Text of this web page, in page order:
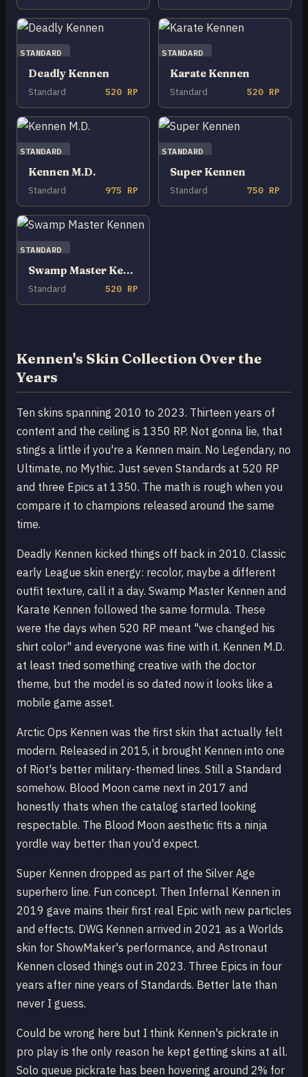
STANDARD
Deadly Kennen
Standard 520 RP
STANDARD
Karate Kennen
Standard 520 RP
STANDARD
Kennen M.D.
Standard 975 RP
STANDARD
Super Kennen
Standard 750 RP
STANDARD
Swamp Master Kennen
Standard 520 RP
Kennen's Skin Collection Over the
Years
Ten skins spanning 2010 to 2023. Thirteen years of
content and the ceiling is 1350 RP. Not gonna lie, that
stings a little if you're a Kennen main. No Legendary, no
Ultimate, no Mythic. Just seven Standards at 520 RP
and three Epics at 1350. The math is rough when you
compare it to champions released around the same
time.
Deadly Kennen kicked things off back in 2010. Classic
early League skin energy: recolor, maybe a different
outfit texture, call it a day. Swamp Master Kennen and
Karate Kennen followed the same formula. These
were the days when 520 RP meant "we changed his
shirt color" and everyone was fine with it. Kennen M.D.
at least tried something creative with the doctor
theme, but the model is so dated now it looks like a
mobile game asset.
Arctic Ops Kennen was the first skin that actually felt
modern. Released in 2015, it brought Kennen into one
of Riot's better military-themed lines. Still a Standard
somehow. Blood Moon came next in 2017 and
honestly thats when the catalog started looking
respectable. The Blood Moon aesthetic fits a ninja
yordle way better than you'd expect.
Super Kennen dropped as part of the Silver Age
superhero line. Fun concept. Then Infernal Kennen in
2019 gave mains their first real Epic with new particles
and effects. DWG Kennen arrived in 2021 as a Worlds
skin for ShowMaker's performance, and Astronaut
Kennen closed things out in 2023. Three Epics in four
years after nine years of Standards. Better late than
never I guess.
Could be wrong here but I think Kennen's pickrate in
pro play is the only reason he kept getting skins at all.
Solo queue pickrate has been hovering around 2% for